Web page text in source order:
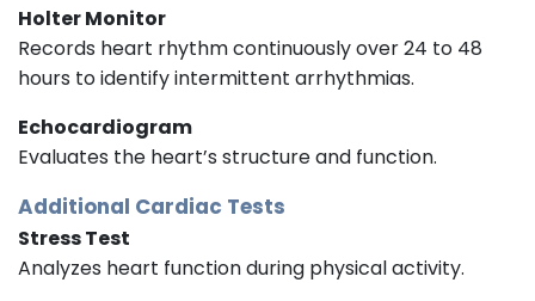
Holter Monitor
Records heart rhythm continuously over 24 to 48
hours to identify intermittent arrhythmias.
Echocardiogram
Evaluates the heart’s structure and function.
Additional Cardiac Tests
Stress Test
Analyzes heart function during physical activity.